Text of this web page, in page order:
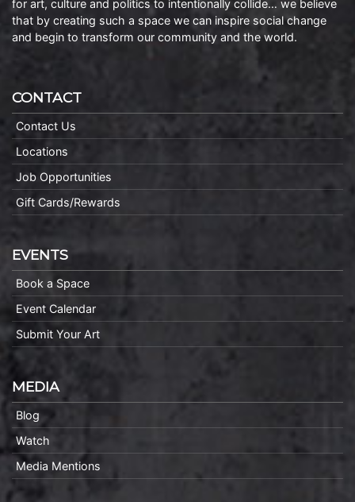
for art, culture and politics to intentionally collide… we believe
that by creating such a space we can inspire social change
and begin to transform our community and the world.
CONTACT
Contact Us
Locations
Job Opportunities
Gift Cards/Rewards
EVENTS
Book a Space
Event Calendar
Submit Your Art
MEDIA
Blog
Watch
Media Mentions